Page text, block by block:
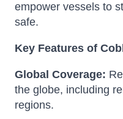
empower vessels to
safe.
Key Features of
Global Coverage:
the globe, including
regions.